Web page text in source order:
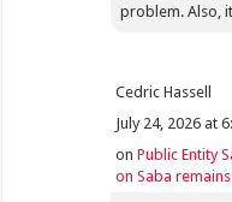
problem. Also, it
Cedric Hassell
July 24, 2026 at
onPublic Entity
on Saba